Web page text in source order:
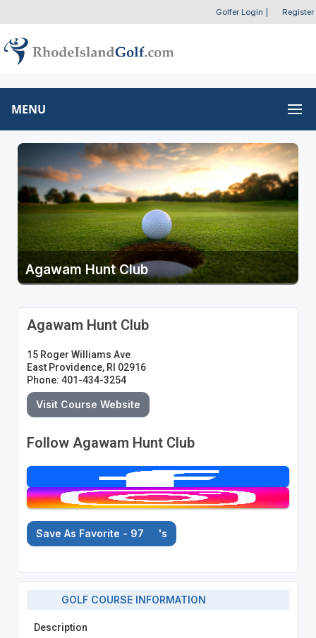
Golfer Login Register
MENU
Agawam Hunt Club
Agawam Hunt Club
15 Roger Williams Ave
East Providence, RI 02916
Phone: 401-434-3254
Visit Course Website
Follow Agawam Hunt Club
Save As Favorite - 97 's
GOLF COURSE INFORMATION
Description